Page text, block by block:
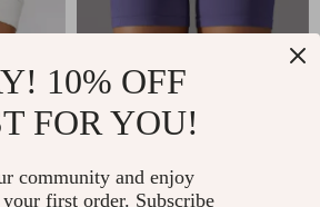
Bra
Seamless High
Waist Push Up Yoga
Shorts for Women –
Breathable Workout
US $42.54
10% OFF
FOR YOU!
community and enjoy
first order. Subscribe